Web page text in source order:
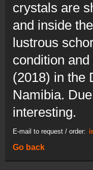
crystals are
and inside
lustrous
condition
(2018) in the
Namibia.
interesting.
E-mail to request / order:
Go back